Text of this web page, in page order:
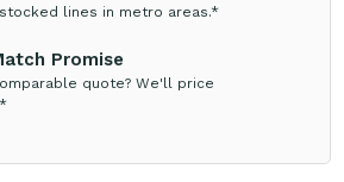
lines in metro areas.*
Promise
quote? We'll price